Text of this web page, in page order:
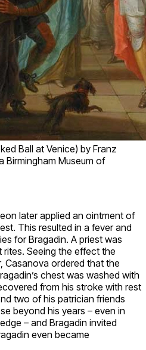
Ball at Venice) by Franz
Birmingham Museum of
later applied an ointment of
This resulted in a fever and
for Bragadin. A priest was
Seeing the effect the
Casanova ordered that the
chest was washed with
from his stroke with rest
two of his patrician friends
beyond his years – even in
– and Bragadin invited
even became